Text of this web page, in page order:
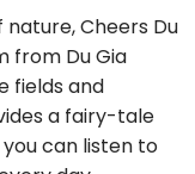
Cheers Du
from Du Gia
fields and
a fairy-tale
can listen to